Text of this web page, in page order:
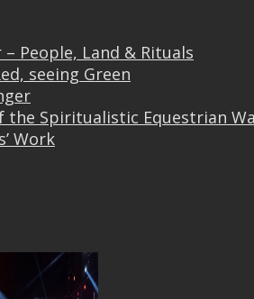
– People, Land & Rituals
seeing Green
the Spiritualistic Equestrian
Work